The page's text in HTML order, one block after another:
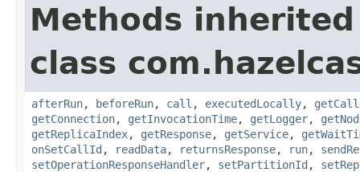
Methods
class
afterRun, beforeRun, call , executedLocally,
getConnection, getInvocationTime, getLogger,
getReplicaIndex, getResponse, getService,
onSetCallId , readData, returnsResponse, run,
setOperationResponseHandler, setPartitionId ,